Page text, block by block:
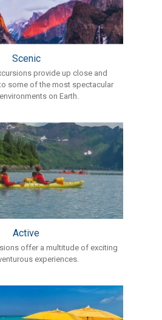
Scenic
provide up close and
some of the most spectacular
on Earth.
Active
offer a multitude of exciting
experiences.